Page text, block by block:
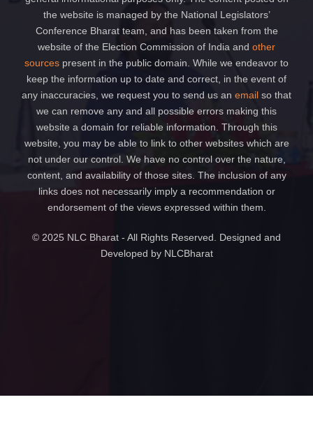
the website is managed by the National Legislators’
Conference Bharat team, and has been taken from the
website of the Election Commission of India and other
sources present in the public domain. While we endeavor to
keep the information up to date and correct, in the event of
any inaccuracies, we request you to send us an email so that
we can remove any and all possible errors making this
website a domain for reliable information. Through this
website, you may be able to link to other websites which are
not under our control. We have no control over the nature,
content, and availability of those sites. The inclusion of any
links does not necessarily imply a recommendation or
endorsement of the views expressed within them.
© 2025 NLC Bharat - All Rights Reserved. Designed and
Developed by NLCBharat